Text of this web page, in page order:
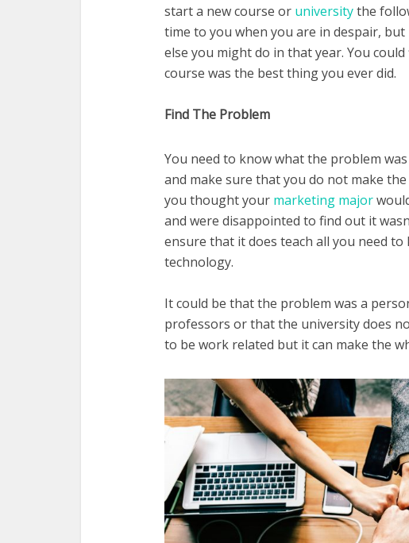
start a new course or universitythe
time to you when you are in despair,
else you might do in that year. You
course was the best thing you ever did.
Find The Problem
You need to know what the problem
and make sure that you do not make
you thought your marketing major
and were disappointed to find out it
ensure that it does teach all you need
technology.
It could be that the problem was a
professors or that the university does
to be work related but it can make the